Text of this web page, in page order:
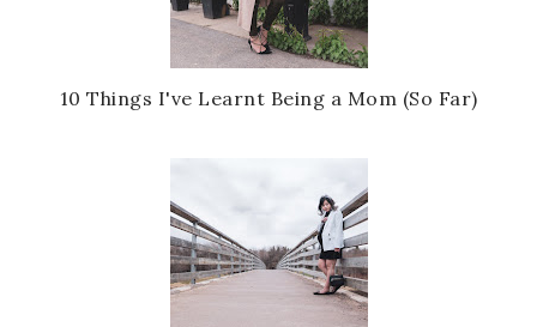
10 Things I've Learnt Being a Mom (So Far)